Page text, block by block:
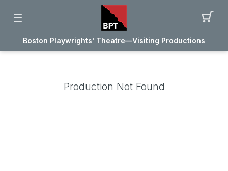
Boston Playwrights' Theatre—Visiting Productions
Production Not Found